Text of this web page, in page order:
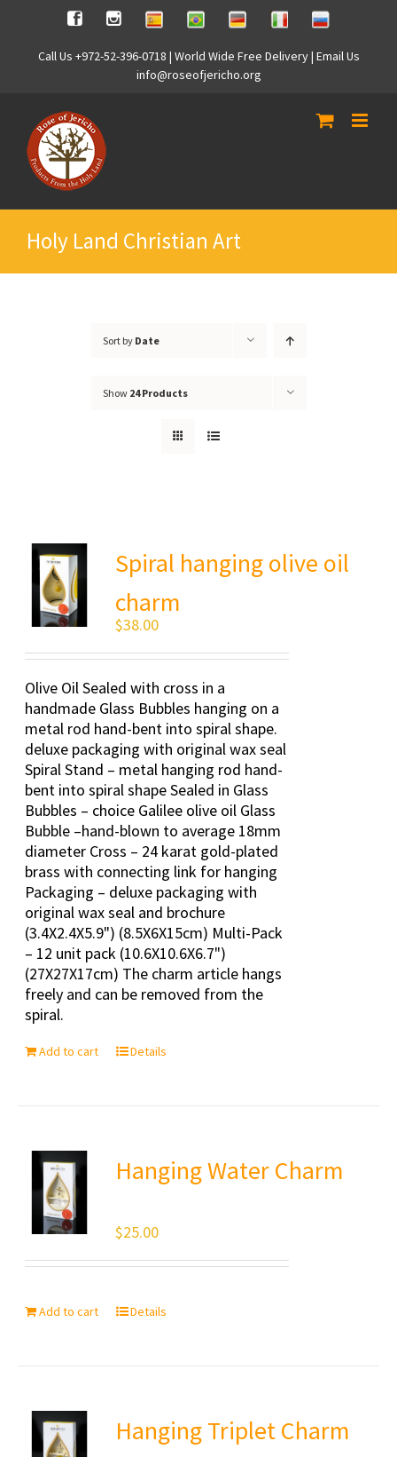
content
FacebookInstagramSpanishBrasilianGermanItalian Russian
Call Us +972-52-396-0718 | World Wide Free Delivery | Email Us
info@roseofjericho.org
Holy Land Christian Art
Sort by Date
Show 24 Products
Spiral hanging olive oil
charm
$38.00
Olive Oil Sealed with cross in a
handmade Glass Bubbles hanging on a
metal rod hand-bent into spiral shape.
deluxe packaging with original wax seal
Spiral Stand – metal hanging rod hand-
bent into spiral shape Sealed in Glass
Bubbles – choice Galilee olive oil Glass
Bubble –hand-blown to average 18mm
diameter Cross – 24 karat gold-plated
brass with connecting link for hanging
Packaging – deluxe packaging with
original wax seal and brochure
(3.4X2.4X5.9") (8.5X6X15cm) Multi-Pack
– 12 unit pack (10.6X10.6X6.7")
(27X27X17cm) The charm article hangs
freely and can be removed from the
spiral.
Add to cart Details
Hanging Water Charm
$25.00
Add to cart Details
Hanging Triplet Charm